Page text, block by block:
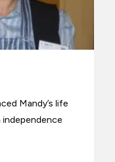
Mandy’s life